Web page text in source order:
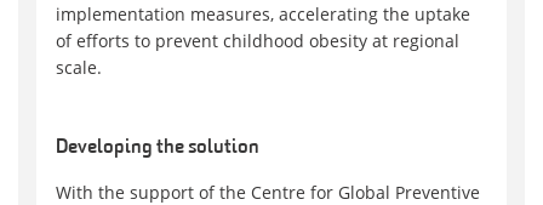
implementation measures, accelerating the uptake
of efforts to prevent childhood obesity at regional
scale.
Developing the solution
With the support of the Centre for Global Preventive